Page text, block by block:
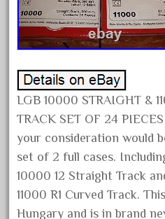
January 2026
December 2025
November 2025
October 2025
September 2025
August 2025
July 2025
June 2025
May 2025
April 2025
LGB 10000 STRAIGHT &
TRACK SET OF 24
your consideration would
set of 2 full cases.
10000 12 Straight Track
11000 R1 Curved Track.
Hungary and is in brand